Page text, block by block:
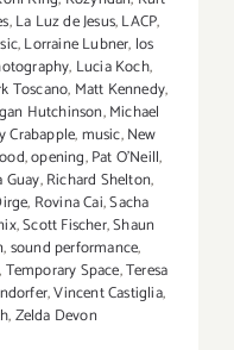
,La Luz de Jesus,LACP,
,Lorraine Lubner, los
, Lucia Koch,
Toscano, Matt Kennedy,
Hutchinson,Michael
Crabapple,music,New
,opening,Pat O'Neill,
Guay,Richard Shelton,
, Rovina Cai,Sacha
,Scott Fischer,Shaun
,sound performance,
,Temporary Space,Teresa
,Vincent Castiglia,
,Zelda Devon